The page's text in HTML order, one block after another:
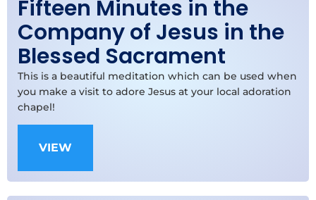
Fifteen Minutes in the
Company of Jesus in the
Blessed Sacrament
This is a beautiful meditation which can be used when
you make a visit to adore Jesus at your local adoration
chapel!
VIEW